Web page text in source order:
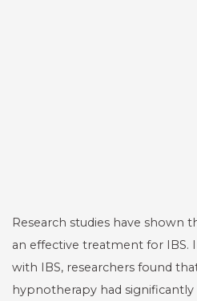
Research studies have shown
an effective treatment for IBS.
with IBS, researchers found
hypnotherapy had